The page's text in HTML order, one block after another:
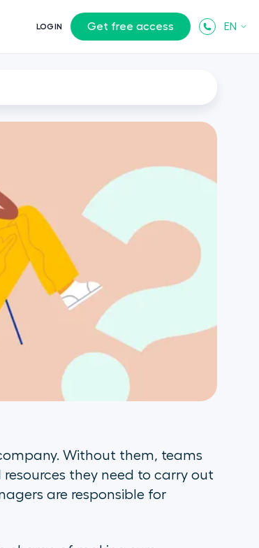
LOGIN Get free access EN
Without them, teams
they need to carry out
are responsible for